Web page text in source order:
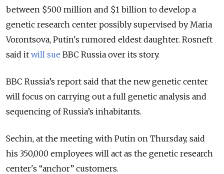
between $500 million and $1 billion to develop a
genetic research center possibly supervised by Maria
Vorontsova, Putin's rumored eldest daughter. Rosneft
said it will sue BBC Russia over its story.
BBC Russia’s report said that the new genetic center
will focus on carrying out a full genetic analysis and
sequencing of Russia’s inhabitants.
Sechin, at the meeting with Putin on Thursday, said
his 350,000 employees will act as the genetic research
center's “anchor” customers.